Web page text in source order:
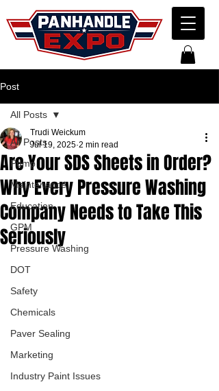
Post
All Posts
Pump
Maintenance
Education
GPM
Pressure Washing
DOT
Safety
Chemicals
Paver Sealing
Marketing
Industry Paint Issues
All Posts
Are Your SDS Sheets in Order?
Why Every Pressure Washing
Company Needs to Take This
Seriously
Trudi Weickum
Jul 19, 2025 2 min read